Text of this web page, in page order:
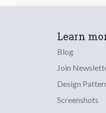
Learn
Blog
Join
Design
Screenshots